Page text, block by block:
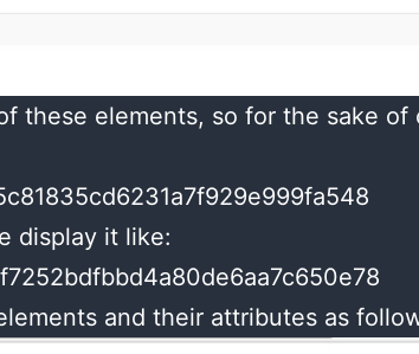
these elements, so for the sake
display it like:
and their attributes as